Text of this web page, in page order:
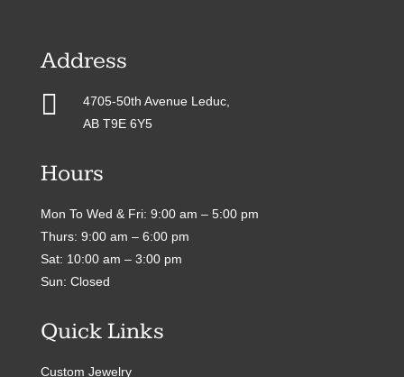
Address

4705-50th Avenue Leduc,
AB T9E 6Y5
Hours
Mon To Wed & Fri: 9:00 am – 5:00 pm
Thurs: 9:00 am – 6:00 pm
Sat: 10:00 am – 3:00 pm
Sun: Closed
Quick Links
Custom Jewelry